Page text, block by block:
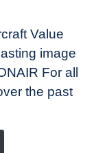
Value
image
For all
the past